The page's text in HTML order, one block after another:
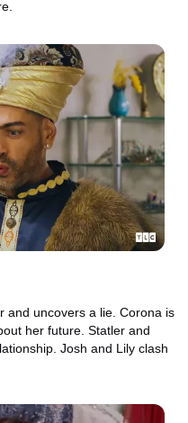
and uncovers a lie. Corona is
her future. Statler and
Josh and Lily clash